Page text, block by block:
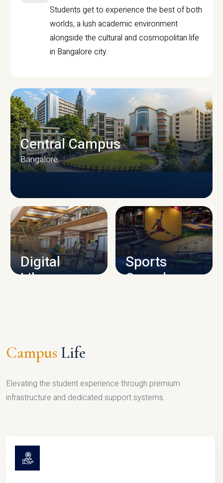
Students get to experience the best of both
worlds, a lush academic environment
alongside the cultural and cosmopolitan life
in Bangalore city.
CAMPUS INFRASTRUCTURE
Central Campus
Bangalore
Digital
Library
Sports
Complex
Campus Life
Elevating the student experience through premium
infrastructure and dedicated support systems.